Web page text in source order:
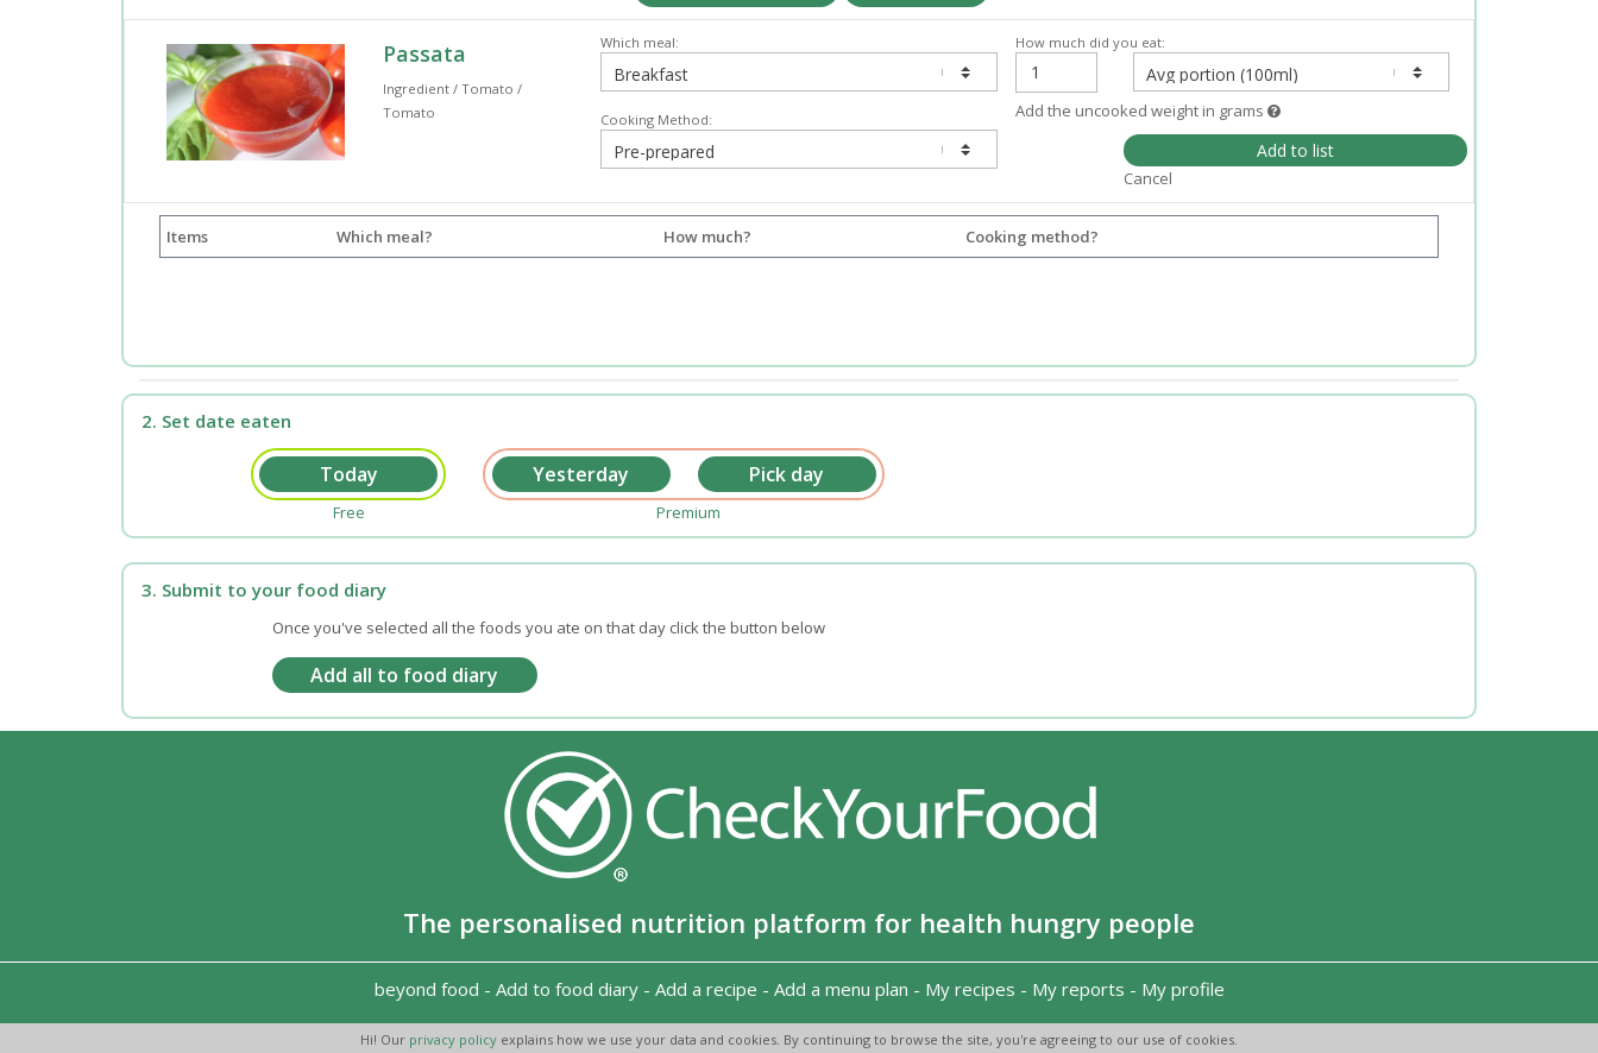
Hi! Our privacy policy explains how we use your data and cookies. By continuing to browse the site, you're agreeing to our use of cookies.
Passata
Ingredient / Tomato /
Tomato
Which meal:
Cooking Method:
How much did you eat:
Add the uncooked weight in grams
Add to list
Cancel
Items Which meal? How much? Cooking method?
2. Set date eaten
Free Premium
3. Submit to your food diary
Once you've selected all the foods you ate on that day click the button below
The personalised nutrition platform for health hungry people
beyond food - Add to food diary- Add a recipe - Add a menu plan - My recipes - My reports - My profile
Copyright 2026 - Terms and conditions - Privacy Policy - Contact us -